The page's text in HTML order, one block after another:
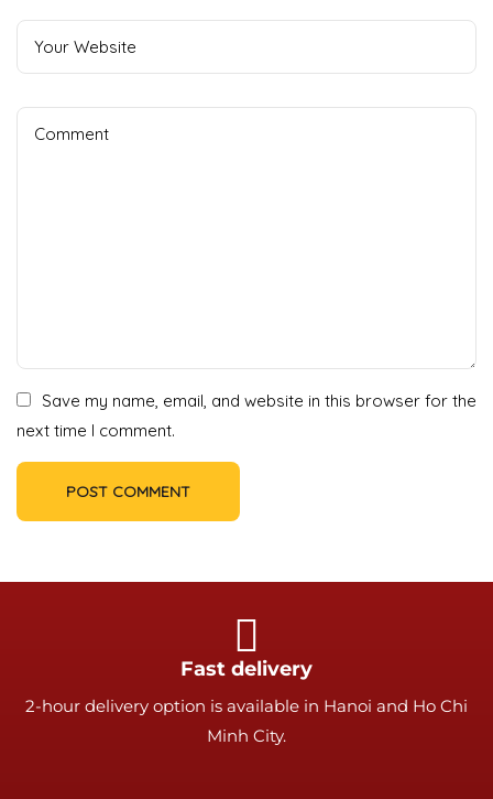
Save my name, email, and website in this browser for the
next time I comment.
Fast delivery
2-hour delivery option is available in Hanoi and Ho Chi
Minh City.